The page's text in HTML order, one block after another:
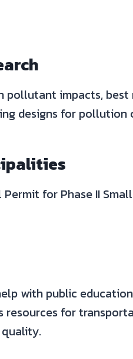
impacts,
designs for pollution
for Phase II
with public
resources for
quality.